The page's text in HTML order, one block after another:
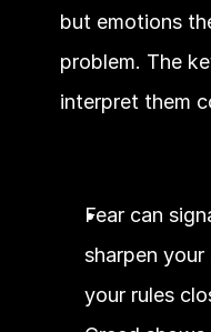
but emotions
problem. The
interpret them
Fear can
sharpen
your rules